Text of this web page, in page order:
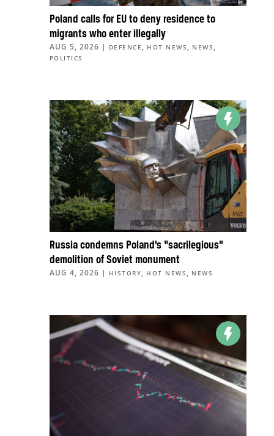
Poland calls for EU to deny residence to
migrants who enter illegally
AUG 5, 2026 | DEFENCE , HOT NEWS , NEWS ,
POLITICS
Russia condemns Poland’s “sacrilegious”
demolition of Soviet monument
AUG 4, 2026 | HISTORY, HOT NEWS , NEWS